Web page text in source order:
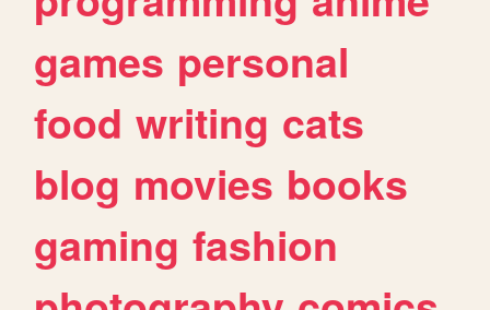
games personal
food writing cats
blog movies books
gaming fashion